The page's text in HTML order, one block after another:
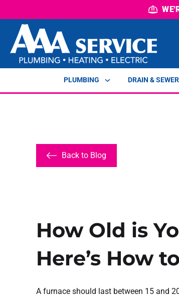
PLUMBING DRAIN & SEWER
Back to Blog
How Old is
Here’s How
A furnace should last between 15 and